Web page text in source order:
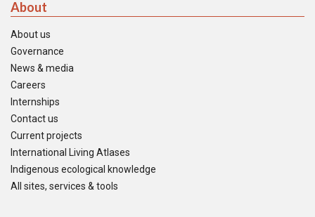
About
About us
Governance
News & media
Careers
Internships
Contact us
Current projects
International Living Atlases
Indigenous ecological knowledge
All sites, services & tools